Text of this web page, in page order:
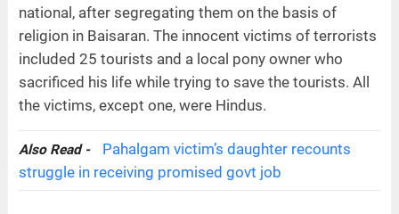
national, after segregating them on the basis of
religion in Baisaran. The innocent victims of terrorists
included 25 tourists and a local pony owner who
sacrificed his life while trying to save the tourists. All
the victims, except one, were Hindus.
Also Read -
Pahalgam victim’s daughter recounts
struggle in receiving promised govt job